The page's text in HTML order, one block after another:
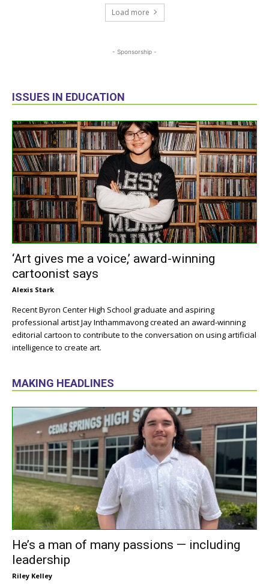
Load more
- Sponsorship -
ISSUES IN EDUCATION
‘Art gives me a voice,’ award-winning
cartoonist says
Alexis Stark
Recent Byron Center High School graduate and aspiring
professional artist Jay Inthammavong created an award-winning
editorial cartoon to contribute to the conversation on using artificial
intelligence to create art.
MAKING HEADLINES
He’s a man of many passions — including
leadership
Riley Kelley